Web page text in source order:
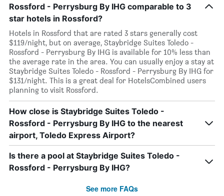
Rossford - Perrysburg By IHG comparable to 3
star hotels in Rossford?
Hotels in Rossford that are rated 3 stars generally cost
$119/night, but on average, Staybridge Suites Toledo -
Rossford - Perrysburg By IHG is available for 10% less than
the average rate in the area. You can usually enjoy a stay at
Staybridge Suites Toledo - Rossford - Perrysburg By IHG for
$131/night. This is a great deal for HotelsCombined users
planning to visit Rossford.
How close is Staybridge Suites Toledo -
Rossford - Perrysburg By IHG to the nearest
airport, Toledo Express Airport?
Is there a pool at Staybridge Suites Toledo -
Rossford - Perrysburg By IHG?
See more FAQs